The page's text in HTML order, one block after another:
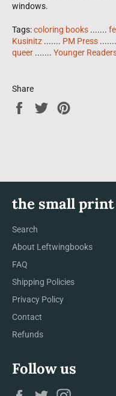
windows.
Tags:coloring books .......
Kusinitz ....... PM Press .......
queer ....... Younger
Share
Share
on
Tweet
the small print
Search
About Leftwingbooks
FAQ
Shipping Policies
Privacy Policy
Contact
Refunds
Follow us
Facebook
Twitter